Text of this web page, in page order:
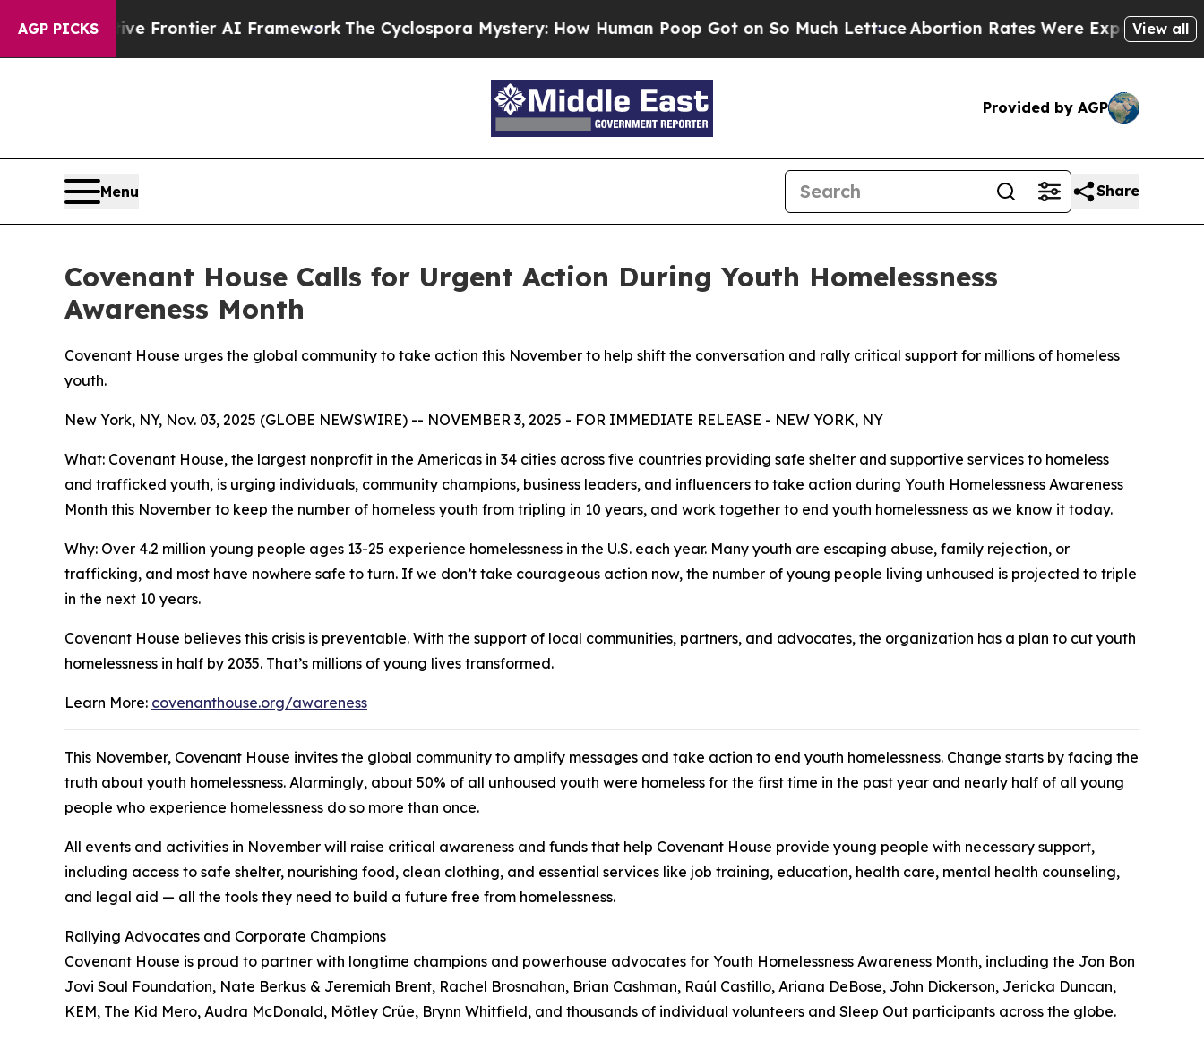
AGP PICKSFrontier AI Framework The Cyclospora Mystery: How Human Poop Got on So Much LettuceAbortion Rates Were Expected to Tank After
View all
Provided by AGP
Menu Share
Covenant House Calls for Urgent Action During Youth Homelessness
Awareness Month
Covenant House urges the global community to take action this November to help shift the conversation and rally critical support for millions of homeless
youth.
New York, NY, Nov. 03, 2025 (GLOBE NEWSWIRE) -- NOVEMBER 3, 2025 - FOR IMMEDIATE RELEASE - NEW YORK, NY
What: Covenant House, the largest nonprofit in the Americas in 34 cities across five countries providing safe shelter and supportive services to homeless
and trafficked youth, is urging individuals, community champions, business leaders, and influencers to take action during Youth Homelessness Awareness
Month this November to keep the number of homeless youth from tripling in 10 years, and work together to end youth homelessness as we know it today.
Why: Over 4.2 million young people ages 13-25 experience homelessness in the U.S. each year. Many youth are escaping abuse, family rejection, or
trafficking, and most have nowhere safe to turn. If we don’t take courageous action now, the number of young people living unhoused is projected to triple
in the next 10 years.
Covenant House believes this crisis is preventable. With the support of local communities, partners, and advocates, the organization has a plan to cut youth
homelessness in half by 2035. That’s millions of young lives transformed.
Learn More: covenanthouse.org/awareness
This November, Covenant House invites the global community to amplify messages and take action to end youth homelessness. Change starts by facing the
truth about youth homelessness. Alarmingly, about 50% of all unhoused youth were homeless for the first time in the past year and nearly half of all young
people who experience homelessness do so more than once.
All events and activities in November will raise critical awareness and funds that help Covenant House provide young people with necessary support,
including access to safe shelter, nourishing food, clean clothing, and essential services like job training, education, health care, mental health counseling,
and legal aid — all the tools they need to build a future free from homelessness.
Rallying Advocates and Corporate Champions
Covenant House is proud to partner with longtime champions and powerhouse advocates for Youth Homelessness Awareness Month, including the Jon Bon
Jovi Soul Foundation, Nate Berkus & Jeremiah Brent, Rachel Brosnahan, Brian Cashman, Raúl Castillo, Ariana DeBose, John Dickerson, Jericka Duncan,
KEM, The Kid Mero, Audra McDonald, Mötley Crüe, Brynn Whitfield, and thousands of individual volunteers and Sleep Out participants across the globe.